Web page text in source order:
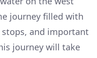
journey filled with
and important
journey will take